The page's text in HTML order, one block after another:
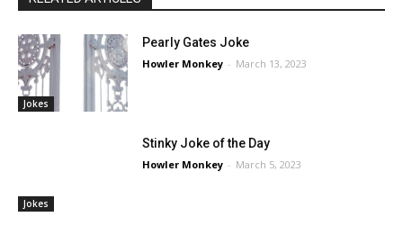
Jokes
Pearly Gates Joke
Howler Monkey - March 13, 2023
Jokes
Stinky Joke of the Day
Howler Monkey - March 5, 2023